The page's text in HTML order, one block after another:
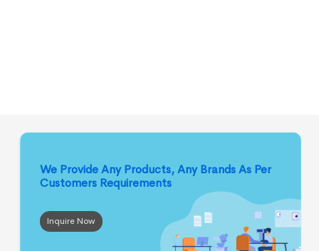
We Provide Any Products, Any BrandsAs Per
Customers Requirements
Inquire Now